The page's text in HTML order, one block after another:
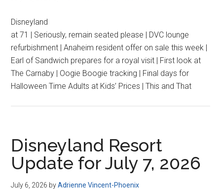
Disneyland
at 71 | Seriously, remain seated please | DVC lounge
refurbishment | Anaheim resident offer on sale this week |
Earl of Sandwich prepares for a royal visit | First look at
The Carnaby | Oogie Boogie tracking | Final days for
Halloween Time Adults at Kids’ Prices | This and That
Disneyland Resort
Update for July 7, 2026
July 6, 2026 byAdrienne Vincent-Phoenix